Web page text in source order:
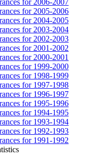
for 2006-2007
for 2005-2006
for 2004-2005
for 2003-2004
for 2002-2003
for 2001-2002
for 2000-2001
for 1999-2000
for 1998-1999
for 1997-1998
for 1996-1997
for 1995-1996
for 1994-1995
for 1993-1994
for 1992-1993
for 1991-1992